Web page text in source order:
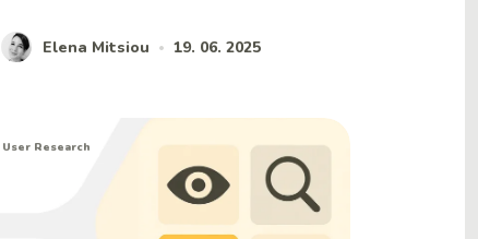
Elena Mitsiou • 19. 06. 2025
User Research